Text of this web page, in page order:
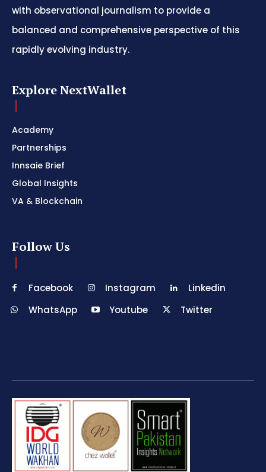
with observational journalism to provide a
balanced and comprehensive perspective of this
rapidly evolving industry.
Explore NextWallet
Academy
Partnerships
Innsaie Brief
Global Insights
VA & Blockchain
Follow Us
Facebook Instagram
Linkedin
WhatsApp
Youtube Twitter